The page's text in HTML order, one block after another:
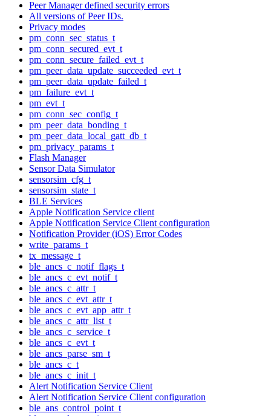
Peer Manager defined security errors
All versions of Peer IDs.
Privacy modes
pm_conn_sec_status_t
pm_conn_secured_evt_t
pm_conn_secure_failed_evt_t
pm_peer_data_update_succeeded_evt_t
pm_peer_data_update_failed_t
pm_failure_evt_t
pm_evt_t
pm_conn_sec_config_t
pm_peer_data_bonding_t
pm_peer_data_local_gatt_db_t
pm_privacy_params_t
Flash Manager
Sensor Data Simulator
sensorsim_cfg_t
sensorsim_state_t
BLE Services
Apple Notification Service client
Apple Notification Service Client configuration
Notification Provider (iOS) Error Codes
write_params_t
tx_message_t
ble_ancs_c_notif_flags_t
ble_ancs_c_evt_notif_t
ble_ancs_c_attr_t
ble_ancs_c_evt_attr_t
ble_ancs_c_evt_app_attr_t
ble_ancs_c_attr_list_t
ble_ancs_c_service_t
ble_ancs_c_evt_t
ble_ancs_parse_sm_t
ble_ancs_c_t
ble_ancs_c_init_t
Alert Notification Service Client
Alert Notification Service Client configuration
ble_ans_control_point_t